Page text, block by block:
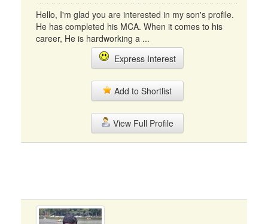
Hello, I'm glad you are interested in my son's profile.
He has completed his MCA. When it comes to his
career, He is hardworking a ...
Express Interest
Add to Shortlist
View Full Profile